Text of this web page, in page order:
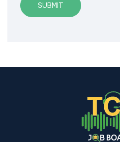
SUBMIT